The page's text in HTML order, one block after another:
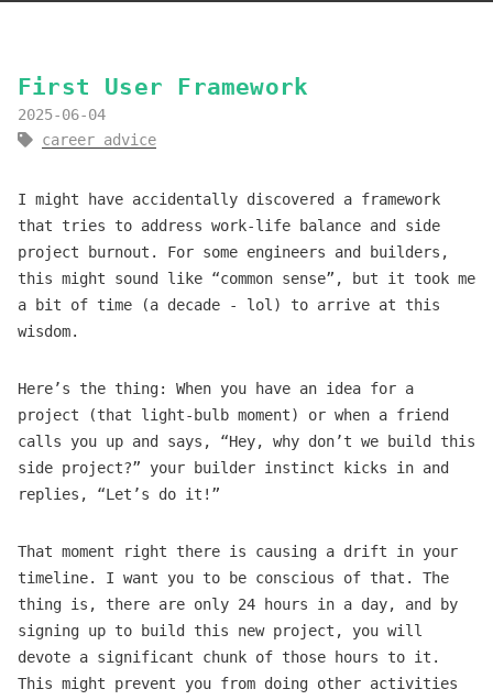
First User Framework
2025-06-04
career advice
I might have accidentally discovered a framework
that tries to address work-life balance and side
project burnout. For some engineers and builders,
this might sound like “common sense”, but it took me
a bit of time (a decade - lol) to arrive at this
wisdom.
Here’s the thing: When you have an idea for a
project (that light-bulb moment) or when a friend
calls you up and says, “Hey, why don’t we build this
side project?” your builder instinct kicks in and
replies, “Let’s do it!”
That moment right there is causing a drift in your
timeline. I want you to be conscious of that. The
thing is, there are only 24 hours in a day, and by
signing up to build this new project, you will
devote a significant chunk of those hours to it.
This might prevent you from doing other activities